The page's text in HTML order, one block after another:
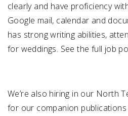
Vendor Login
clearly and have proficiency
Google mail, calendar and
has strong writing abilities,
for weddings. See the full job
We’re also hiring in our North
for our companion publications